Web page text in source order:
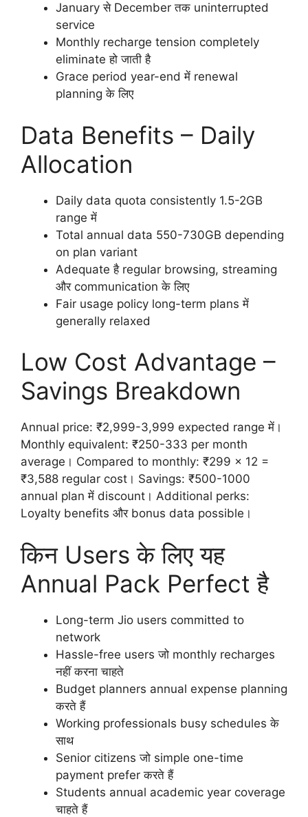
January से December तक uninterrupted
service
Monthly recharge tension completely
eliminate हो जाती है
Grace period year-end में renewal
planning के लिए
Data Benefits – Daily
Allocation
Daily data quota consistently 1.5-2GB
range में
Total annual data 550-730GB depending
on plan variant
Adequate है regular browsing, streaming
और communication के लिए
Fair usage policy long-term plans में
generally relaxed
Low Cost Advantage –
Savings Breakdown
Annual price: ₹2,999-3,999 expected range में।
Monthly equivalent: ₹250-333 per month
average। Compared to monthly: ₹299 x 12 =
₹3,588 regular cost। Savings: ₹500-1000
annual plan में discount। Additional perks:
Loyalty benefits और bonus data possible।
किन Users के लिए यह
Annual Pack Perfect है
Long-term Jio users committed to
network
Hassle-free users जो monthly recharges
नहीं करना चाहते
Budget planners annual expense planning
करते हैं
Working professionals busy schedules के
साथ
Senior citizens जो simple one-time
payment prefer करते हैं
Students annual academic year coverage
चाहते हैं